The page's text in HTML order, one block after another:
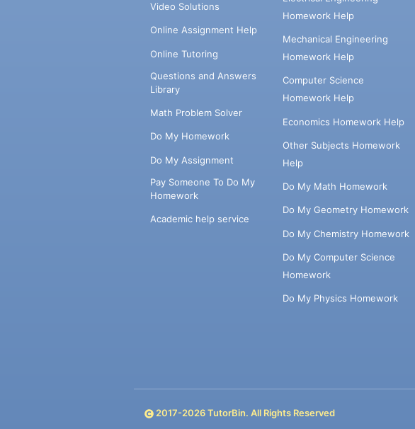
Video Solutions
Online Assignment Help
Online Tutoring
Questions and Answers
Library
Math Problem Solver
Do My Homework
Do My Assignment
Pay Someone To Do My
Homework
Academic help service
Homework Help
Mechanical Engineering
Homework Help
Computer Science
Homework Help
Economics Homework Help
Other Subjects Homework
Help
Do My Math Homework
Do My Geometry Homework
Do My Chemistry Homework
Do My Computer Science
Homework
Do My Physics Homework
2017-2026TutorBin. All Rights Reserved